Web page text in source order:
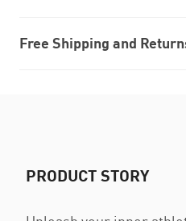
Free Shipping and
PRODUCT STORY